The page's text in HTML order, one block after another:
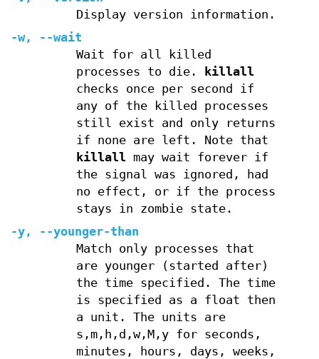
Display version information.
-w,
--wait
Wait for all killed
processes to die.
killall
checks once per second if
any of the killed processes
still exist and only returns
if none are left. Note that
killall may wait forever if
the signal was ignored, had
no effect, or if the process
stays in zombie state.
-y,
--younger-than
Match only processes that
are younger (started after)
the time specified. The time
is specified as a float then
a unit. The units are
s,m,h,d,w,M,y for seconds,
minutes, hours, days, weeks,